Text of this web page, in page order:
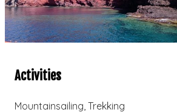
Activities
Mountainsailing Trekking